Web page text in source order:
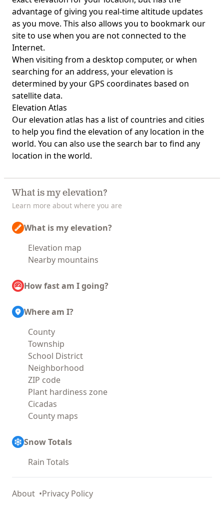
advantage of giving you real-time altitude updates
as you move. This also allows you to bookmark our
site to use when you are not connected to the
Internet.
When visiting from a desktop computer, or when
searching for an address, your elevation is
determined by your GPS coordinates based on
satellite data.
Elevation Atlas
Ourelevation atlas has a list of countries and cities
to help you find the elevation of any location in the
world. You can also use the search bar to find any
location in the world.
What is my elevation?
Learn more about where you are
What is my elevation?
Elevation map
Nearby mountains
How fast am I going?
Where am I?
County
Township
School District
Neighborhood
ZIP code
Plant hardiness zone
Cicadas
County maps
Snow Totals
Rain Totals
About Privacy Policy